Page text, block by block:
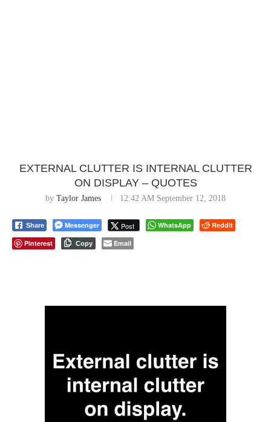
EXTERNAL CLUTTER IS INTERNAL CLUTTER
ON DISPLAY – QUOTES
by Taylor James 12:42 AM September 12, 2018
Share Messenger Post WhatsApp
Reddit
Pinterest
Copy Email